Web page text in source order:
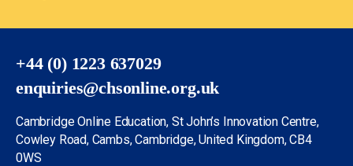
+44 (0) 1223 637029
enquiries@chsonline.org.uk
Cambridge Online Education, St John’s Innovation Centre,
Cowley Road, Cambs, Cambridge, United Kingdom, CB4
0WS